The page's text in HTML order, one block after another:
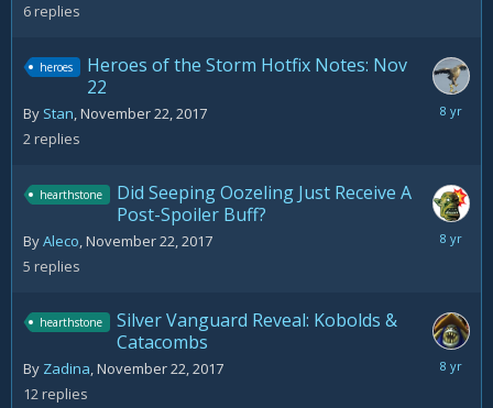
6replies
heroes
Heroes of the Storm Hotfix Notes: Nov
22
By Stan,November 22, 2017
2replies
hearthstone
Did Seeping Oozeling Just Receive A
Post-Spoiler Buff?
ByAleco,November 22, 2017
5 replies
hearthstone
Silver Vanguard Reveal: Kobolds &
Catacombs
By Zadina,November 22, 2017
12replies